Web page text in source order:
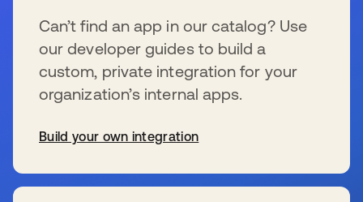
Can’t find an app in our catalog? Use
our developer guides to build a
custom, private integration for your
organization’s internal apps.
Build your own integration